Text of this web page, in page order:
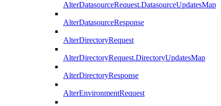
AlterDatasourceRequest.DatasourceUpdatesMap
AlterDatasourceResponse
AlterDirectoryRequest
AlterDirectoryRequest.DirectoryUpdatesMap
AlterDirectoryResponse
AlterEnvironmentRequest